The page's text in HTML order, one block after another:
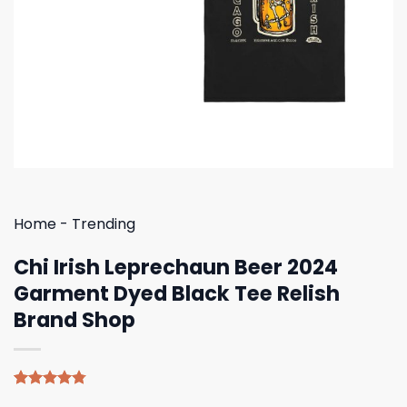
Home - Trending
Chi Irish Leprechaun Beer 2024
Garment Dyed Black Tee Relish
Brand Shop